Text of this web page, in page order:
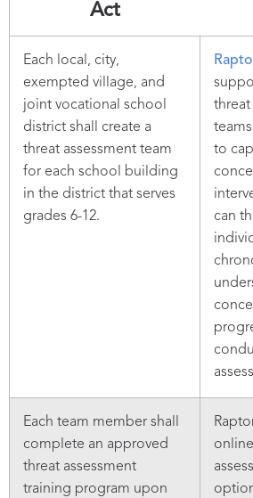
Act
Each local, city,
exempted village, and
joint vocational school
district shall create a
threat assessment team
for each school building
in the district that serves
grades 6-12.
threat
to
can
Each team member shall
complete an approved
threat assessment
training program upon